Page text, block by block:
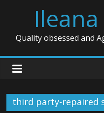
Quality obsessed and
third party-repaired